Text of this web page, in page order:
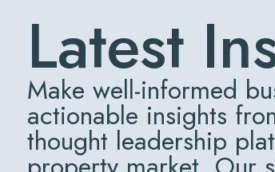
Latest
Make well-informed
actionable insights
thought leadership